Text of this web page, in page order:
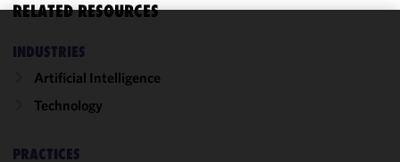
RELATED RESOURCES
INDUSTRIES
Artificial Intelligence
Technology
PRACTICES
We use
improve the
functionality
performance